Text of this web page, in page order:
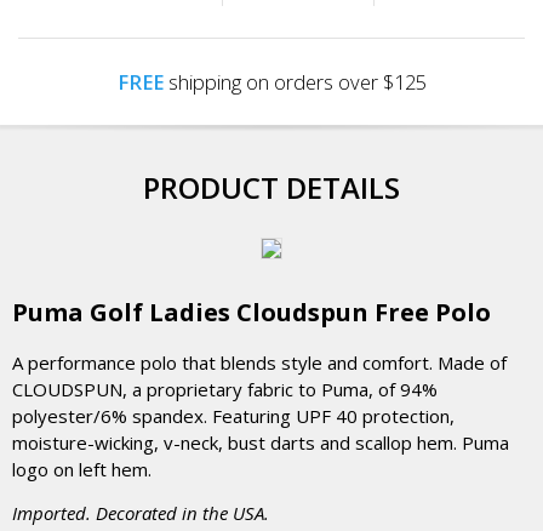
FREEshipping on orders over $125
PRODUCT DETAILS
Puma Golf Ladies Cloudspun Free Polo
A performance polo that blends style and comfort. Made of
CLOUDSPUN, a proprietary fabric to Puma, of 94%
polyester/6% spandex. Featuring UPF 40 protection,
moisture-wicking, v-neck, bust darts and scallop hem. Puma
logo on left hem.
Imported. Decorated in the USA.